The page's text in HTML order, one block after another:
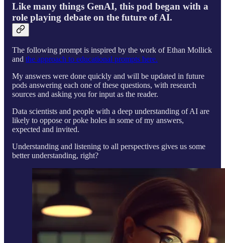
Like many things GenAI, this pod began with a
role playing debate on the future of AI.
The following prompt is inspired by the work of Ethan Mollick
and the approach to educational prompts here.
My answers were done quickly and will be updated in future
pods answering each one of these questions, with research
sources and asking you for input as the reader.
Data scientists and people with a deep understanding of AI are
likely to oppose or poke holes in some of my answers,
expected and invited.
Understanding and listening to all perspectives gives us some
better understanding, right?